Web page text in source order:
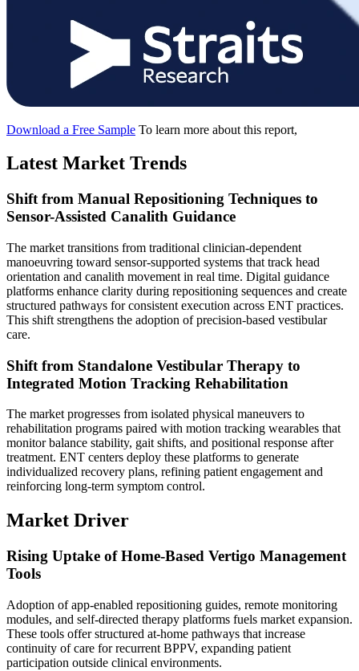
Download a Free Sample To learn more about this report,
Latest Market Trends
Shift from Manual Repositioning Techniques to
Sensor-Assisted Canalith Guidance
The market transitions from traditional clinician-dependent
manoeuvring toward sensor-supported systems that track head
orientation and canalith movement in real time. Digital guidance
platforms enhance clarity during repositioning sequences and create
structured pathways for consistent execution across ENT practices.
This shift strengthens the adoption of precision-based vestibular
care.
Shift from Standalone Vestibular Therapy to
Integrated Motion Tracking Rehabilitation
The market progresses from isolated physical maneuvers to
rehabilitation programs paired with motion tracking wearables that
monitor balance stability, gait shifts, and positional response after
treatment. ENT centers deploy these platforms to generate
individualized recovery plans, refining patient engagement and
reinforcing long-term symptom control.
Market Driver
Rising Uptake of Home-Based Vertigo Management
Tools
Adoption of app-enabled repositioning guides, remote monitoring
modules, and self-directed therapy platforms fuels market expansion.
These tools offer structured at-home pathways that increase
continuity of care for recurrent BPPV, expanding patient
participation outside clinical environments.